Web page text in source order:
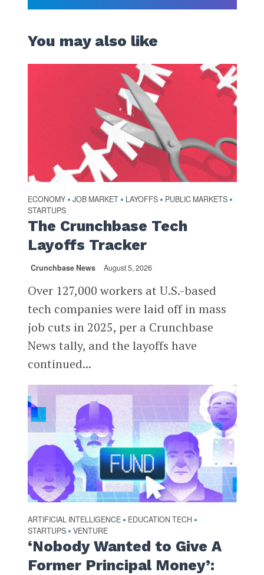
You may also like
ECONOMY • JOB MARKET • LAYOFFS • PUBLIC MARKETS •
STARTUPS
The Crunchbase Tech
Layoffs Tracker
Crunchbase News August 5, 2026
Over 127,000 workers at U.S.-based
tech companies were laid off in mass
job cuts in 2025, per a Crunchbase
News tally, and the layoffs have
continued...
ARTIFICIAL INTELLIGENCE • EDUCATION TECH •
STARTUPS • VENTURE
‘Nobody Wanted to Give A
Former Principal Money’: